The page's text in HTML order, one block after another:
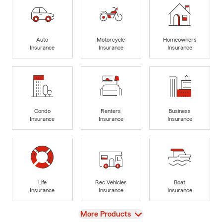
Auto
Insurance
Motorcycle
Insurance
Homeowners
Insurance
Condo
Insurance
Renters
Insurance
Business
Insurance
Life
Insurance
Rec Vehicles
Insurance
Boat
Insurance
View
More Products